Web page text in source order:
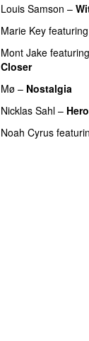
Louis Samson –
Marie Key featuring
Mont Jake featuring
Closer
Mø – Nostalgia
Nicklas Sahl – Hero
Noah Cyrus